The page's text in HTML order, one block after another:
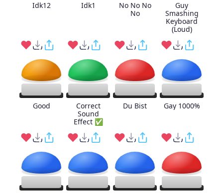
Idk12 Idk1
No No No
No
Guy
Smashing
Keyboard
(Loud)
Good
Correct
Sound
Effect ✅
Du Bist Gay 1000%